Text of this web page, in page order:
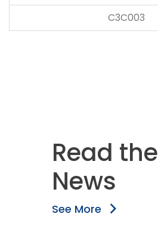
C3C003
Read the
News
See More